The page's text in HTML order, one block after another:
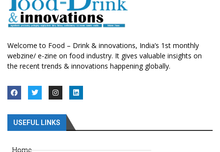
Welcome to Food – Drink & innovations, India’s 1st monthly
webzine/ e-zine on food industry. It gives valuable insights on
the recent trends & innovations happening globally.
USEFUL LINKS
Home